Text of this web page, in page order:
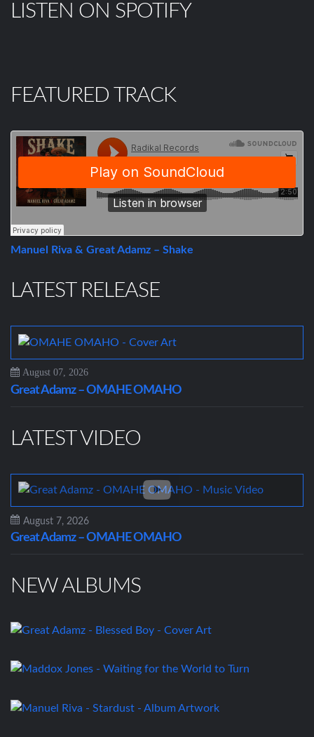
LISTEN ON SPOTIFY
FEATURED TRACK
Manuel Riva & Great Adamz – Shake
LATEST RELEASE
August 07, 2026
Great Adamz – OMAHE OMAHO
LATEST VIDEO
August 7, 2026
Great Adamz – OMAHE OMAHO
NEW ALBUMS